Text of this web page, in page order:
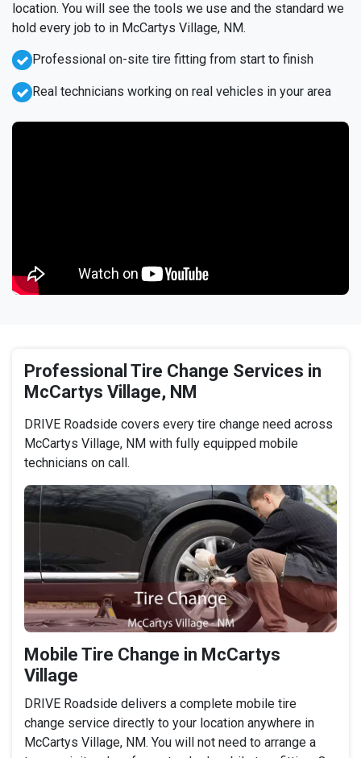
location. You will see the tools we use and the standard we
hold every job to in McCartys Village, NM.
Professional on-site tire fitting from start to finish
Real technicians working on real vehicles in your area
Professional Tire Change Services in
McCartys Village, NM
DRIVE Roadside covers every tire change need across
McCartys Village, NM with fully equipped mobile
technicians on call.
Mobile Tire Change in McCartys
Village
DRIVE Roadside delivers a complete mobile tire
change service directly to your location anywhere in
McCartys Village, NM. You will not need to arrange a